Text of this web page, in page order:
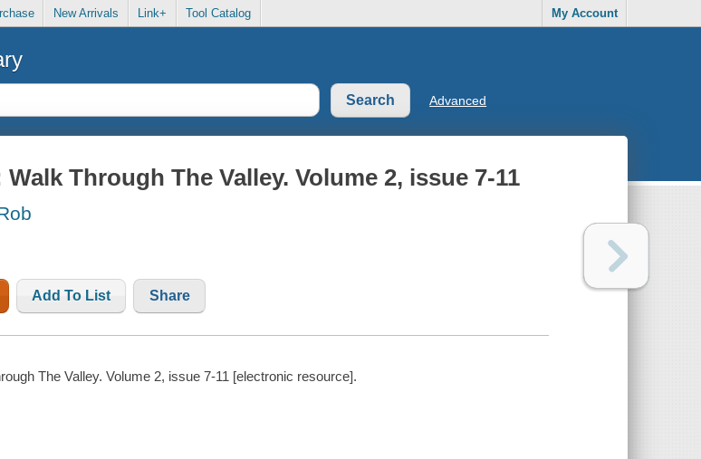
New Arrivals Link+ Tool Catalog My Account
Advanced
Through The Valley. Volume 2, issue 7-11
Add To List Share
The Valley. Volume 2, issue 7-11 [electronic resource].